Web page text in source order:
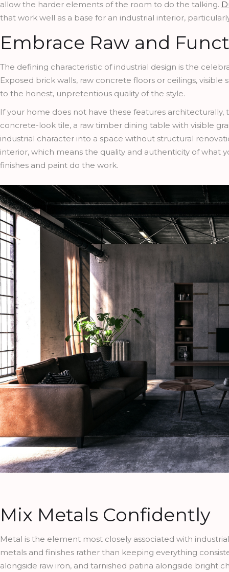
allow the harder elements of the room to do the talking.
that work well as a base for an industrial interior,
Embrace Raw and
The defining characteristic of industrial design is the
Exposed brick walls, raw concrete floors or ceilings,
to the honest, unpretentious quality of the style.
If your home does not have these features
concrete-look tile, a raw timber dining table with visible
industrial character into a space without structural
interior, which means the quality and authenticity of what
finishes and paint do the work.
Mix Metals Confidently
Metal is the element most closely associated with
metals and finishes rather than keeping everything
alongside raw iron, and tarnished patina alongside bright